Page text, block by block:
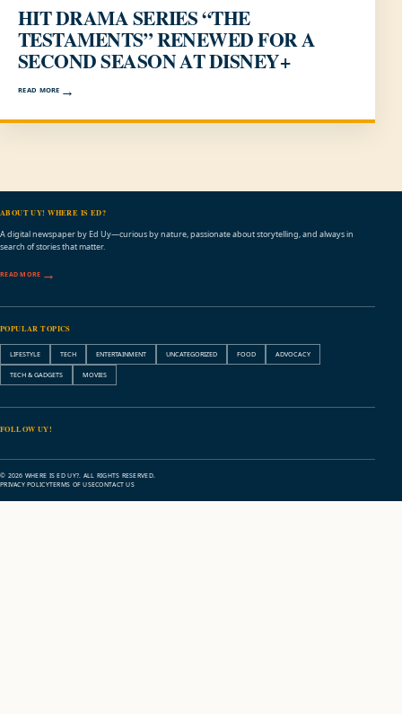
HIT DRAMA SERIES “THE
TESTAMENTS” RENEWED FOR A
SECOND SEASON AT DISNEY+
READ MORE
ABOUT UY! WHERE IS ED?
A digital newspaper by Ed Uy—curious by nature, passionate about storytelling, and always in
search of stories that matter.
READ MORE
POPULAR TOPICS
LIFESTYLE TECH ENTERTAINMENT UNCATEGORIZED FOOD ADVOCACY
TECH & GADGETS MOVIES
FOLLOW UY!
© 2026 WHERE IS ED UY?. ALL RIGHTS RESERVED.
PRIVACY POLICYTERMS OF USECONTACT US